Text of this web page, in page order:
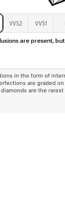
VVS2 VVS1
are present,
in the form of
are graded on
are the